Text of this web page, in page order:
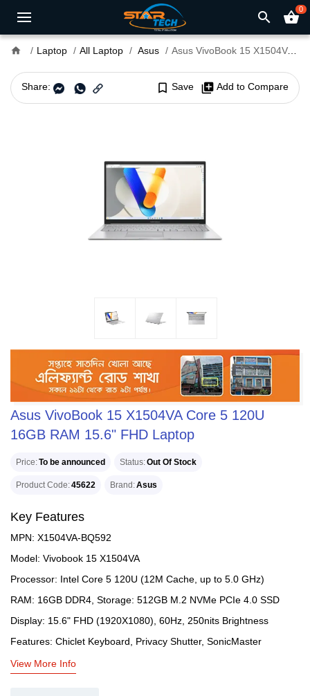
search shopping_basket0
home Laptop All Laptop Asus Asus VivoBook 15 X1504VA Core 5 120U 16GB RAM 15.6" FHD Laptop
Share: bookmark_border Save library_add Add to Compare
Asus VivoBook 15 X1504VA Core 5 120U
16GB RAM 15.6" FHD Laptop
Price To be announced Status Out Of Stock
Product Code 45622 Brand Asus
Key Features
MPN: X1504VA-BQ592
Model: Vivobook 15 X1504VA
Processor: Intel Core 5 120U (12M Cache, up to 5.0 GHz)
RAM: 16GB DDR4, Storage: 512GB M.2 NVMe PCIe 4.0 SSD
Display: 15.6" FHD (1920X1080), 60Hz, 250nits Brightness
Features: Chiclet Keyboard, Privacy Shutter, SonicMaster
View More Info